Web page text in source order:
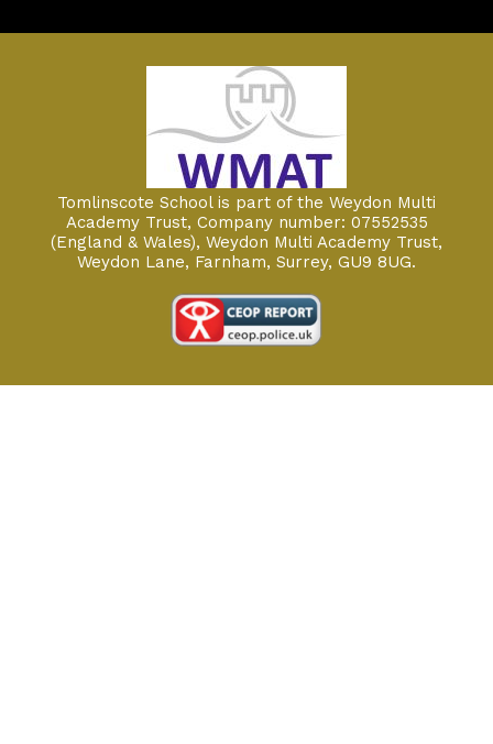
Tomlinscote School is part of the Weydon Multi
Academy Trust, Company number: 07552535
(England & Wales), Weydon Multi Academy Trust,
Weydon Lane, Farnham, Surrey, GU9 8UG.